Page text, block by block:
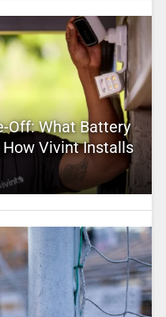
Off: What Battery
How Vivint Installs